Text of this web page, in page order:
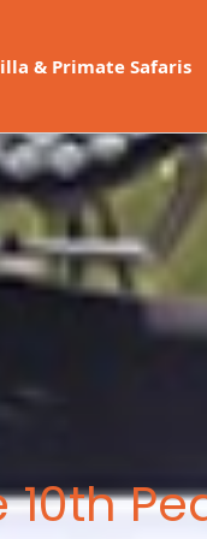
& Primate Safaris
10th